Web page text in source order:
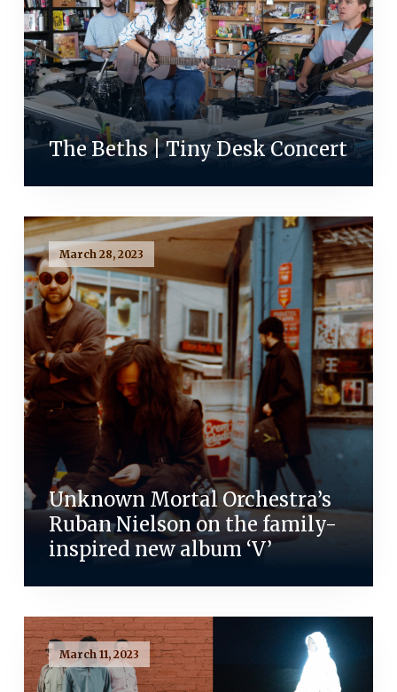
The Beths | Tiny Desk Concert
March 28, 2023
Unknown Mortal Orchestra’s
Ruban Nielson on the family-
inspired new album ‘V’
March 11, 2023